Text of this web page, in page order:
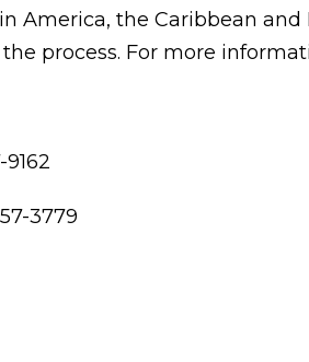
America, the Caribbean
process. For more
3779